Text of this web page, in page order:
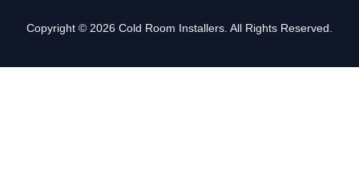
Copyright © 2026 Cold Room Installers. All Rights Reserved.